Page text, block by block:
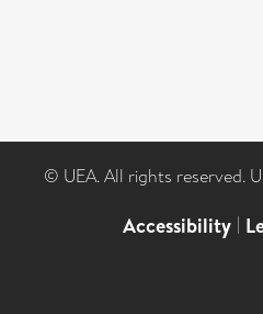
© UEA. All rights reserved.
Accessibility |